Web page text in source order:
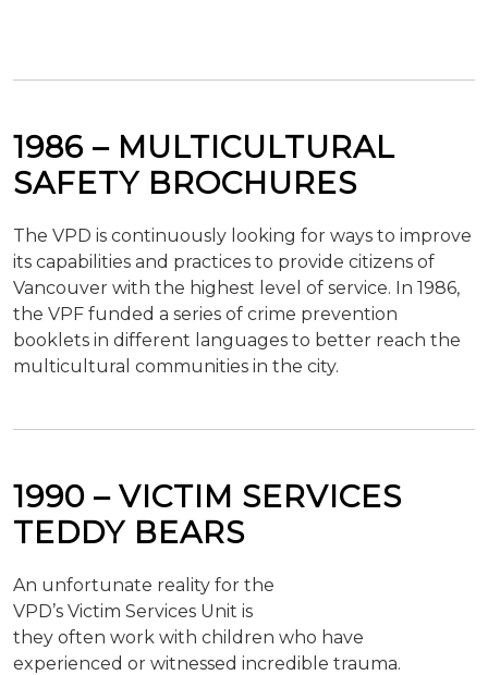
1986 – MULTICULTURAL
SAFETY BROCHURES
The VPD is continuously looking for ways to improve
its capabilities and practices to provide citizens of
Vancouver with the highest level of service. In 1986,
the VPF funded a series of crime prevention
booklets in different languages to better reach the
multicultural communities in the city.
1990 –VICTIM SERVICES
TEDDY BEARS
An unfortunate reality for the
VPD’s Victim Services Unit is
they often work with children who have
experienced or witnessed incredible trauma.